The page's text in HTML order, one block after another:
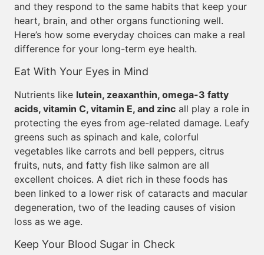
and they respond to the same habits that keep your
heart, brain, and other organs functioning well.
Here’s how some everyday choices can make a real
difference for your long-term eye health.
Eat With Your Eyes in Mind
Nutrients like lutein, zeaxanthin, omega-3 fatty
acids, vitamin C, vitamin E, and zinc all play a role in
protecting the eyes from age-related damage. Leafy
greens such as spinach and kale, colorful
vegetables like carrots and bell peppers, citrus
fruits, nuts, and fatty fish like salmon are all
excellent choices. A diet rich in these foods has
been linked to a lower risk of cataracts and macular
degeneration, two of the leading causes of vision
loss as we age.
Keep Your Blood Sugar in Check